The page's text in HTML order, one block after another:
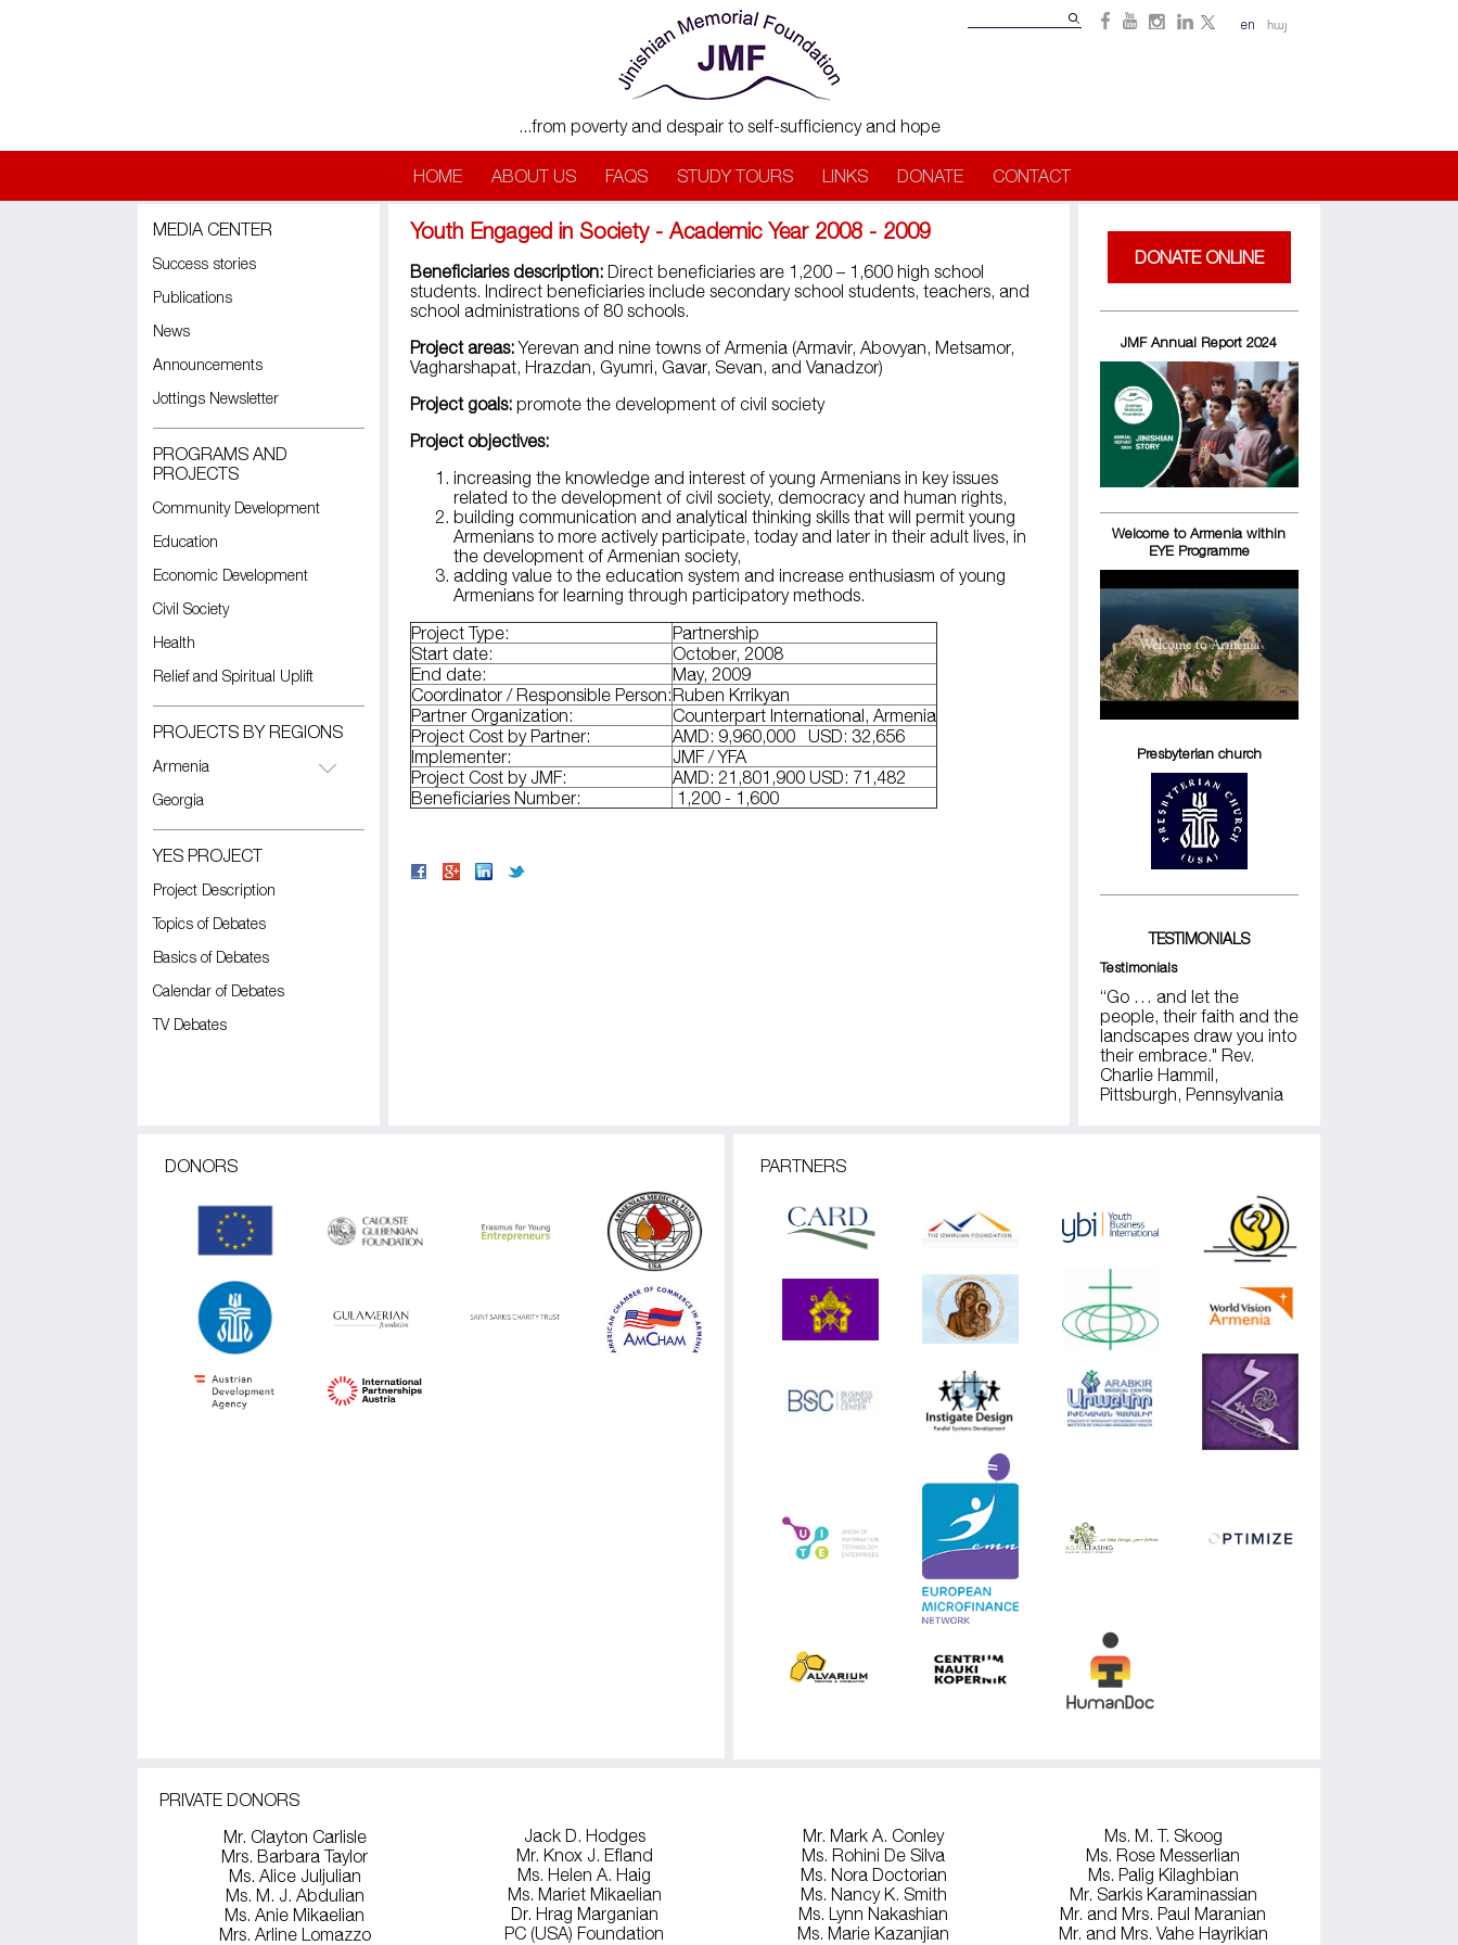
en հայ
...from poverty and despair to self-sufficiency and hope
HOME ABOUT US FAQS STUDY TOURS LINKS DONATE CONTACT
MEDIA CENTER
Success stories
Publications
News
Announcements
Jottings Newsletter
PROGRAMS AND
PROJECTS
Community Development
Education
Economic Development
Civil Society
Health
Relief and Spiritual Uplift
PROJECTS BY REGIONS
Armenia
Georgia
YES PROJECT
Project Description
Topics of Debates
Basics of Debates
Calendar of Debates
TV Debates
Youth Engaged in Society - Academic Year 2008 - 2009
Beneficiaries description: Direct beneficiaries are 1,200 – 1,600 high school
students. Indirect beneficiaries include secondary school students, teachers, and
school administrations of 80 schools.
Project areas:Yerevan and nine towns of Armenia (Armavir, Abovyan, Metsamor,
Vagharshapat, Hrazdan, Gyumri, Gavar, Sevan, and Vanadzor)
Project goals: promote the development of civil society
Project objectives:
increasing the knowledge and interest of young Armenians in key issues
related to the development of civil society, democracy and human rights,
building communication and analytical thinking skills that will permit young
Armenians to more actively participate, today and later in their adult lives, in
the development of Armenian society,
adding value to the education system and increase enthusiasm of young
Armenians for learning through participatory methods.
Project Type:
Partnership
Start date:
October, 2008
End date:
May, 2009
Coordinator / Responsible Person: Ruben Krrikyan
Partner Organization:
Counterpart International, Armenia
Project Cost by Partner:
AMD: 9,960,000 USD: 32,656
Implementer:
JMF / YFA
Project Cost by JMF:
AMD: 21,801,900 USD: 71,482
Beneficiaries Number:
1,200 - 1,600
DONATE ONLINE
JMF Annual Report 2024
Welcome to Armenia within
EYE Programme
Presbyterian church
TESTIMONIALS
Testimonials
“Go … and let the
people, their faith and the
landscapes draw you into
their embrace." Rev.
Charlie Hammil,
Pittsburgh, Pennsylvania
DONORS PARTNERS
PRIVATE DONORS
Mr. Clayton Carlisle
Mrs. Barbara Taylor
Ms. Alice Juljulian
Ms. M. J. Abdulian
Ms. Anie Mikaelian
Mrs. Arline Lomazzo
Jack D. Hodges
Mr. Knox J. Efland
Ms. Helen A. Haig
Ms. Mariet Mikaelian
Dr. Hrag Marganian
PC (USA) Foundation
Mr. Mark A. Conley
Ms. Rohini De Silva
Ms. Nora Doctorian
Ms. Nancy K. Smith
Ms. Lynn Nakashian
Ms. Marie Kazanjian
Ms. M. T. Skoog
Ms. Rose Messerlian
Ms. Palig Kilaghbian
Mr. Sarkis Karaminassian
Mr. and Mrs. Paul Maranian
Mr. and Mrs. Vahe Hayrikian